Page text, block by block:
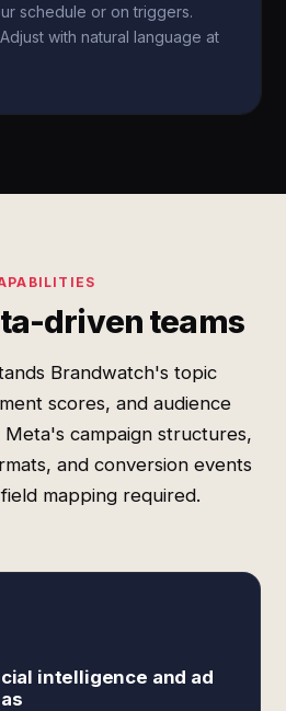
schedule or on triggers.
with natural language at
driven teams
Brandwatch's topic
scores, and audience
Meta's campaign structures,
and conversion events
mapping required.
intelligence and ad